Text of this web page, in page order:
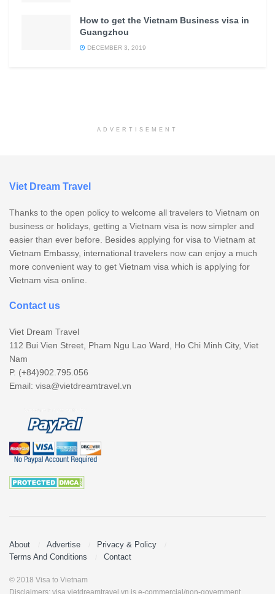
How to get the Vietnam Business visa in
Guangzhou
DECEMBER 3, 2019
ADVERTISEMENT
Viet Dream Travel
Thanks to the open policy to welcome all travelers to Vietnam on
business or holidays, getting a Vietnam visa is now simpler and
easier than ever before. Besides applying for visa to Vietnam at
Vietnam Embassy, international travelers now can enjoy a much
more convenient way to get Vietnam visa which is applying for
Vietnam visa online.
Contact us
Viet Dream Travel
112 Bui Vien Street, Pham Ngu Lao Ward, Ho Chi Minh City, Viet
Nam
P. (+84)902.795.056
Email: visa@vietdreamtravel.vn
About Advertise
Privacy & Policy
Terms And Conditions
Contact
© 2018 Visa to Vietnam
Disclaimers: visa.vietdreamtravel.vn is e-commercial/non-government